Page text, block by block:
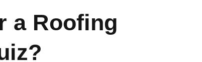
a Roofing